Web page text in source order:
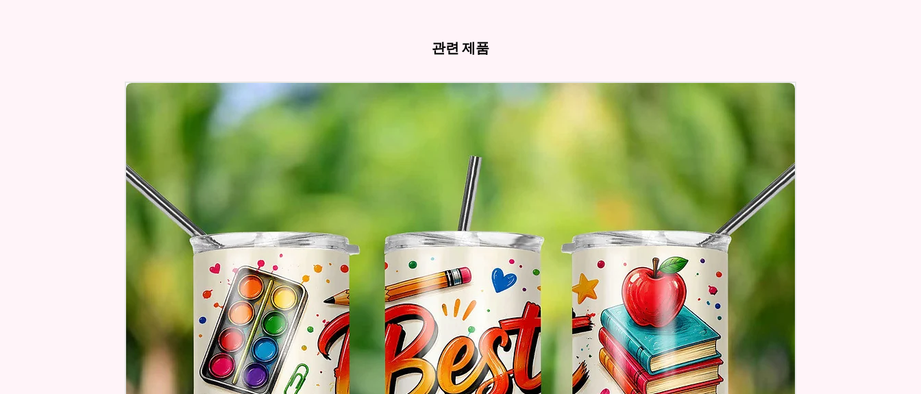
Hands
* Free Personalize** Is Available
Please Fill In That Section With Name
* Please Keep In Mind This Product Is
* We Use Sublimation Prints Which
Means The Ink Is Heated And Dyed To
The Item Which Means It Will Not
Come Off And NO Epoxy Is Needed!
* Glitter Designs Are Printed With Ink,
So It Will Not Be As Sparkly As Actual
Glitter But Will Have The Glitter
Effect. These Are Made To Order
Items.
관련 제품